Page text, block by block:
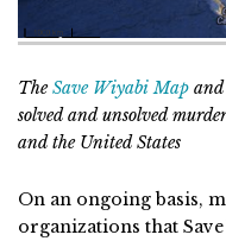
TheSave Wiyabi Map
solved and unsolved
and the United States
On an ongoing basis,
organizations that